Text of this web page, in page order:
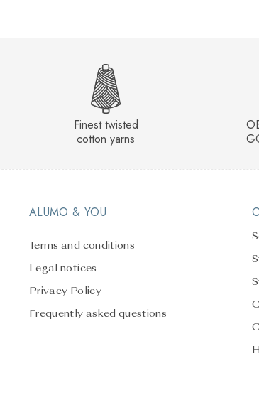
Finest twisted
cotton yarns
ALUMO & YOU
Terms and conditions
Legal notices
Privacy Policy
Frequently asked questions